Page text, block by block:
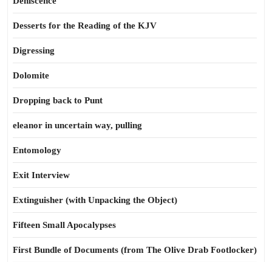
Desserts for the Reading of the KJV
Digressing
Dolomite
Dropping back to Punt
eleanor in uncertain way, pulling
Entomology
Exit Interview
Extinguisher (with Unpacking the Object)
Fifteen Small Apocalypses
First Bundle of Documents (from The Olive Drab Footlocker)